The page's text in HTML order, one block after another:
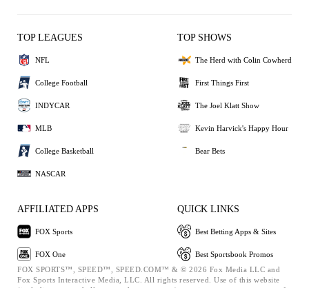
TOP LEAGUES
NFL
College Football
INDYCAR
MLB
College Basketball
NASCAR
TOP SHOWS
The Herd with Colin Cowherd
First Things First
The Joel Klatt Show
Kevin Harvick's Happy Hour
Bear Bets
AFFILIATED APPS
FOX Sports
FOX One
QUICK LINKS
Best Betting Apps & Sites
Best Sportsbook Promos
FOX SPORTS™, SPEED™, SPEED.COM™ & © 2026 Fox Media LLC and
Fox Sports Interactive Media, LLC. All rights reserved. Use of this website